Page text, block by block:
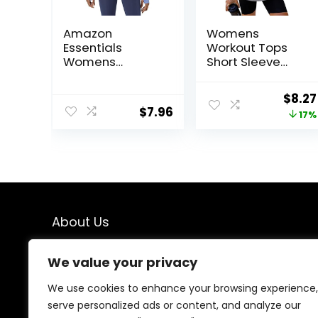
We value your privacy
We use cookies to enhance your browsing experience,
serve personalized ads or content, and analyze our
Amazon
Essentials
Womens
Hoodie
(Available in
$7.96
Womens
Workout Tops
Short Sleeve
Protection UPF
50+ Quick Dry
Outfits for Hiking
price
$8.27
17%
About Us
We created this platform to help people find the best
deals available online without wasting time searching
multiple websites. We carefully select valuable offers,
focus on genuine savings, and make smart shopping
simple, fast, and trustworthy for everyone.